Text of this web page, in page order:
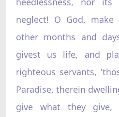
neglect! O God,
other months and
givest us life, and
righteous servants,
Paradise, therein
give what they give,